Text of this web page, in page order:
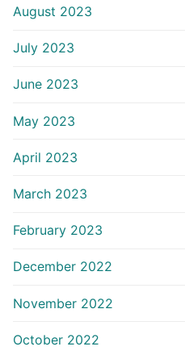
August 2023
July 2023
June 2023
May 2023
April 2023
March 2023
February 2023
December 2022
November 2022
October 2022